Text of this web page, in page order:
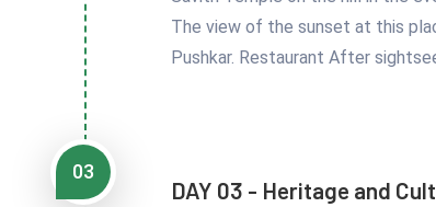
The view of the sunset at this
Pushkar. Restaurant After
03
DAY 03 - Heritage and